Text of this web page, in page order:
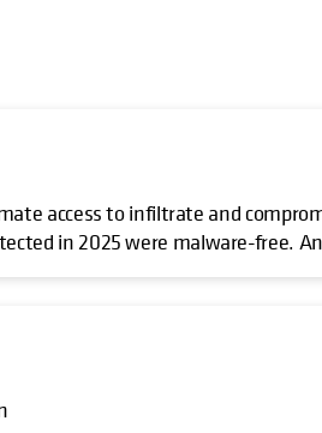
access to infiltrate and
in 2025 were malware-free.